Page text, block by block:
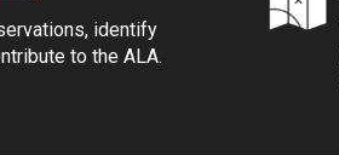
identify
to the ALA.